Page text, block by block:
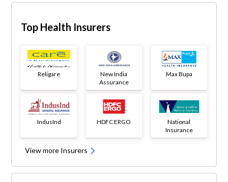
Top Health Insurers
Religare
New India
Assurance
Max Bupa
IndusInd HDFC ERGO
National
Insurance
View more Insurers